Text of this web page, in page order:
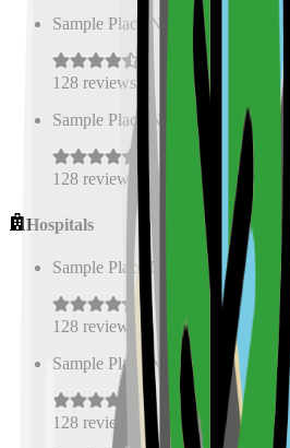
Sample Place Name 0.5
128 reviews
Sample Place Name
( km)
128 reviews
Hospitals
Sample Place Name 0.5 km)
128 reviews
Sample Place Name
km)
128 reviews